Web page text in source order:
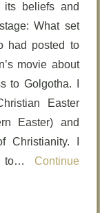
beliefs and
What set
had posted to
movie about
to Golgotha. I
Easter
Easter) and
I
to… Continue